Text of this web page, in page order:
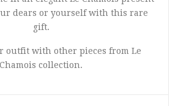
dears or yourself with this rare
gift.
outfit with other pieces from Le
Chamois collection.